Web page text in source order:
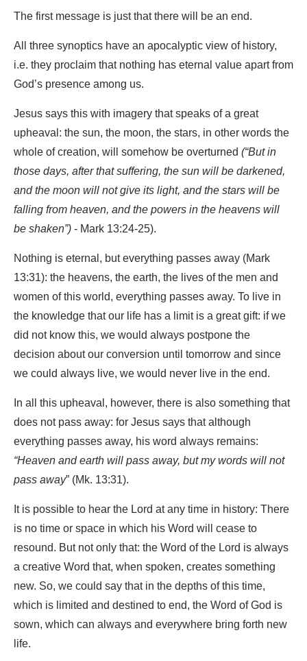
The first message is just that there will be an end.
All three synoptics have an apocalyptic view of history,
i.e. they proclaim that nothing has eternal value apart from
God’s presence among us.
Jesus says this with imagery that speaks of a great
upheaval: the sun, the moon, the stars, in other words the
whole of creation, will somehow be overturned(“But in
those days, after that suffering, the sun will be darkened,
and the moon will not give its light, and the stars will be
falling from heaven, and the powers in the heavens will
be shaken”)- Mark 13:24-25).
Nothing is eternal, but everything passes away (Mark
13:31): the heavens, the earth, the lives of the men and
women of this world, everything passes away. To live in
the knowledge that our life has a limit is a great gift: if we
did not know this, we would always postpone the
decision about our conversion until tomorrow and since
we could always live, we would never live in the end.
In all this upheaval, however, there is also something that
does not pass away: for Jesus says that although
everything passes away, his word always remains:
“Heaven and earth will pass away, but my words will not
pass away” (Mk. 13:31).
It is possible to hear the Lord at any time in history: There
is no time or space in which his Word will cease to
resound. But not only that: the Word of the Lord is always
a creative Word that, when spoken, creates something
new. So, we could say that in the depths of this time,
which is limited and destined to end, the Word of God is
sown, which can always and everywhere bring forth new
life.